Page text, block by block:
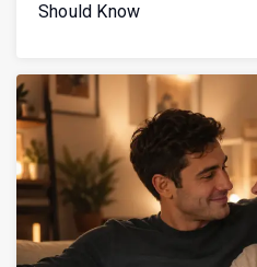
Should Know